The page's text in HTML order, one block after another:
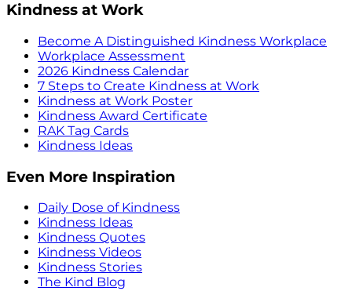
Kindness at Work
Become A Distinguished Kindness Workplace
Workplace Assessment
2026 Kindness Calendar
7 Steps to Create Kindness at Work
Kindness at Work Poster
Kindness Award Certificate
RAK Tag Cards
Kindness Ideas
Even More Inspiration
Daily Dose of Kindness
Kindness Ideas
Kindness Quotes
Kindness Videos
Kindness Stories
The Kind Blog